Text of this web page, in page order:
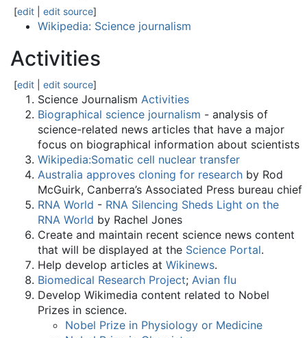
[edit edit source]
Wikipedia: Science journalism
Activities
[edit edit source]
Science Journalism Activities
Biographical science journalism - analysis of
science-related news articles that have a major
focus on biographical information about scientists
Wikipedia:Somatic cell nuclear transfer
Australia approves cloning for research by Rod
McGuirk, Canberra’s Associated Press bureau chief
RNA World - RNA Silencing Sheds Light on the
RNA World by Rachel Jones
Create and maintain recent science news content
that will be displayed at the Science Portal.
Help develop articles at Wikinews.
Biomedical Research Project; Avian flu
Develop Wikimedia content related to Nobel
Prizes in science.
Nobel Prize in Physiology or Medicine